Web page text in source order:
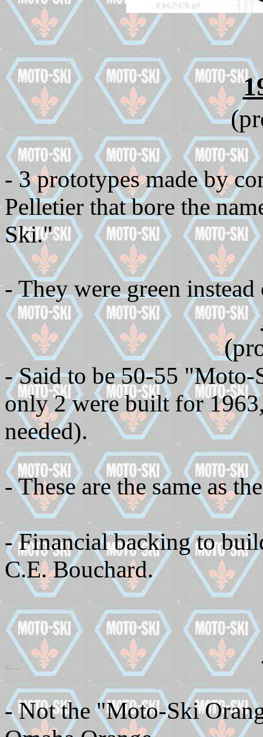
- 3 prototypes made by
Pelletier that bore the
Ski."
- They were green
- Said to be 50-55 "Moto-
only 2 were built for
needed).
- These are the same as
- Financial backing to
C.E. Bouchard.
- Not the "Moto-Ski